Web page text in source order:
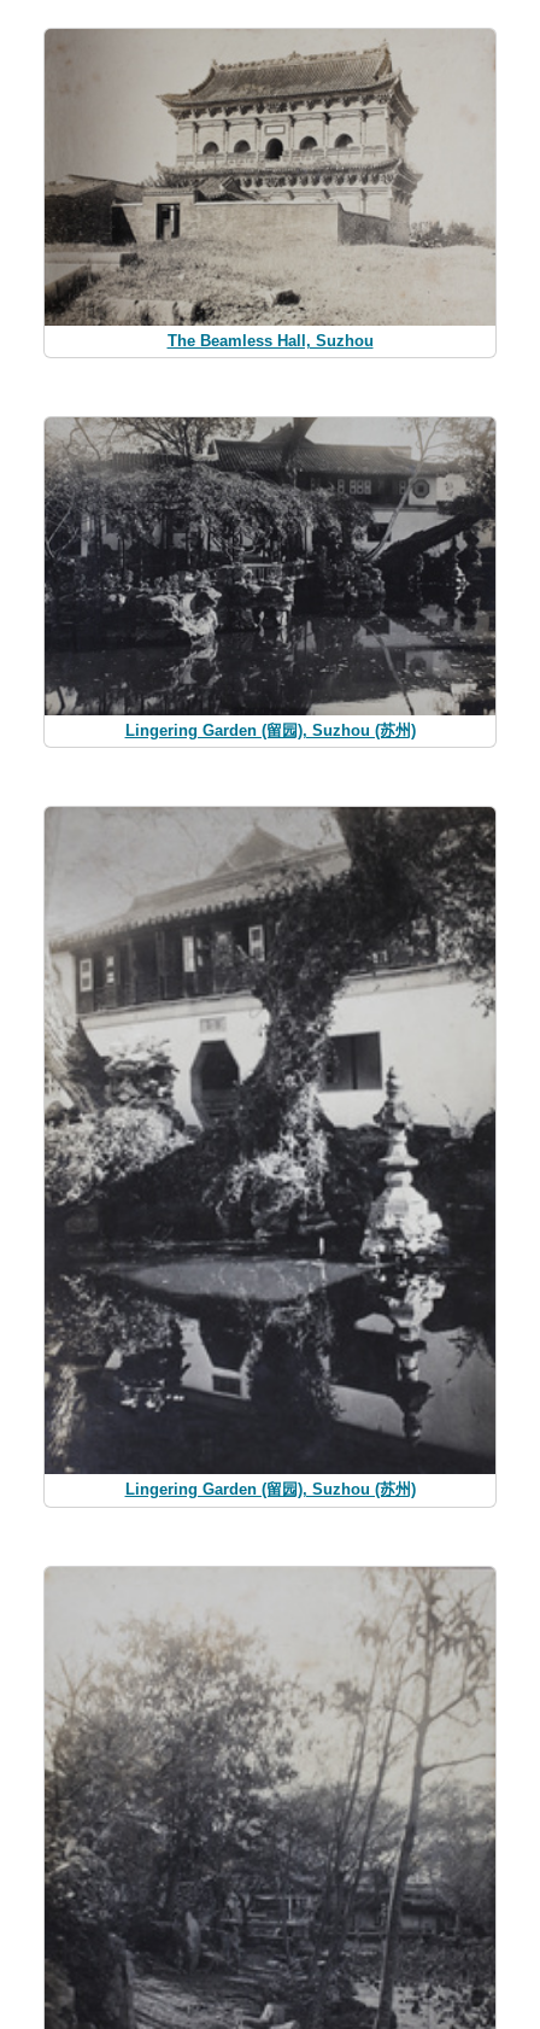
The Beamless Hall, Suzhou
Lingering Garden (留园), Suzhou (苏州)
Lingering Garden (留园), Suzhou (苏州)